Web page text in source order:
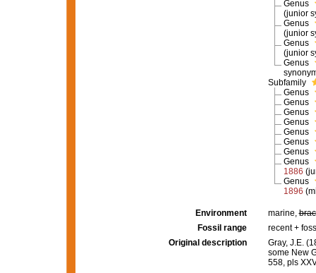
Genus
(junior
Genus
(junior
Genus
(junior
Genus
Subfamily
Genus
Genus
Genus
Genus
Genus
Genus
Genus
Genus
1886
Genus
1896
Environment marine,
Fossil range
recent +
Original description
Gray, J.E.
some New
558, pls